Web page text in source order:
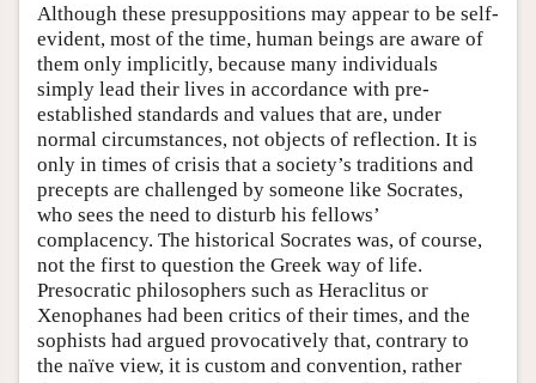
Although these presuppositions may appear to be self-
evident, most of the time, human beings are aware of
them only implicitly, because many individuals
simply lead their lives in accordance with pre-
established standards and values that are, under
normal circumstances, not objects of reflection. It is
only in times of crisis that a society’s traditions and
precepts are challenged by someone like Socrates,
who sees the need to disturb his fellows’
complacency. The historical Socrates was, of course,
not the first to question the Greek way of life.
Presocratic philosophers such as Heraclitus or
Xenophanes had been critics of their times, and the
sophists had argued provocatively that, contrary to
the naïve view, it is custom and convention, rather